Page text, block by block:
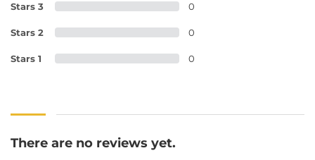
Stars 3 0
Stars 2 0
Stars 1 0
There are no reviews yet.